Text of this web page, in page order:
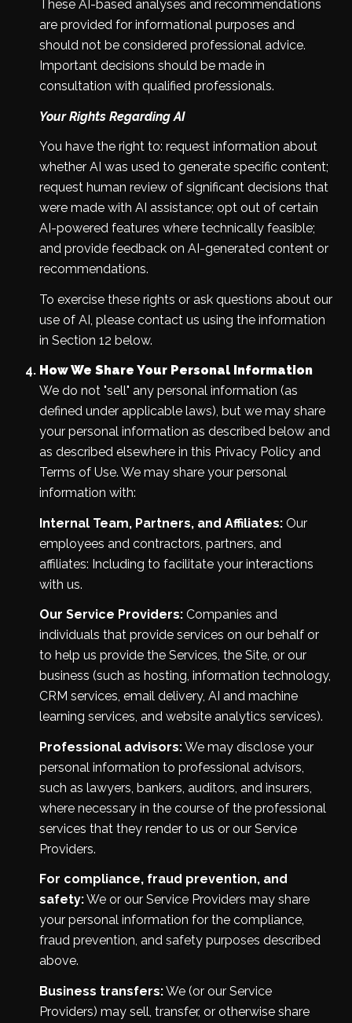
These AI-based analyses and recommendations
are provided for informational purposes and
should not be considered professional advice.
Important decisions should be made in
consultation with qualified professionals.
Your Rights Regarding AI
You have the right to: request information about
whether AI was used to generate specific content;
request human review of significant decisions that
were made with AI assistance; opt out of certain
AI-powered features where technically feasible;
and provide feedback on AI-generated content or
recommendations.
To exercise these rights or ask questions about our
use of AI, please contact us using the information
in Section 12 below.
How We Share Your Personal Information
We do not "sell" any personal information (as
defined under applicable laws), but we may share
your personal information as described below and
as described elsewhere in this Privacy Policy and
Terms of Use. We may share your personal
information with:
Internal Team, Partners, and Affiliates:Our
employees and contractors, partners, and
affiliates: Including to facilitate your interactions
with us.
Our Service Providers:Companies and
individuals that provide services on our behalf or
to help us provide the Services, the Site, or our
business (such as hosting, information technology,
CRM services, email delivery, AI and machine
learning services, and website analytics services).
Professional advisors:We may disclose your
personal information to professional advisors,
such as lawyers, bankers, auditors, and insurers,
where necessary in the course of the professional
services that they render to us or our Service
Providers.
For compliance, fraud prevention, and
safety:We or our Service Providers may share
your personal information for the compliance,
fraud prevention, and safety purposes described
above.
Business transfers:We (or our Service
Providers) may sell, transfer, or otherwise share